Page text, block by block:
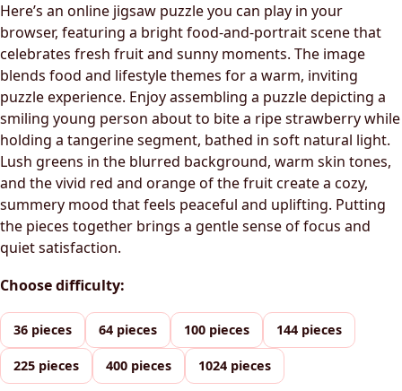
Here’s an online jigsaw puzzle you can play in your
browser, featuring a bright food-and-portrait scene that
celebrates fresh fruit and sunny moments. The image
blends food and lifestyle themes for a warm, inviting
puzzle experience. Enjoy assembling a puzzle depicting a
smiling young person about to bite a ripe strawberry while
holding a tangerine segment, bathed in soft natural light.
Lush greens in the blurred background, warm skin tones,
and the vivid red and orange of the fruit create a cozy,
summery mood that feels peaceful and uplifting. Putting
the pieces together brings a gentle sense of focus and
quiet satisfaction.
Choose difficulty:
36 pieces 64 pieces 100 pieces 144 pieces
225 pieces 400 pieces 1024 pieces